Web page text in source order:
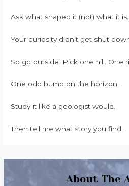
Ask what shaped it (not) what it is.
Your curiosity didn’t get shut
So go outside. Pick one hill. One
One odd bump on the horizon.
Study it like a geologist would.
Then tell me what story you find.
About The